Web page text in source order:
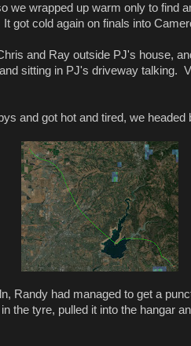
we wrapped up warm only to find
got cold again on finals into
and Ray outside PJ's house,
sitting in PJ's driveway talking.
and got hot and tired, we headed
Randy had managed to get a
the tyre, pulled it into the hangar